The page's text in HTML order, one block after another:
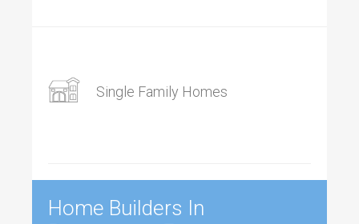
Single Family Homes
Home Builders In